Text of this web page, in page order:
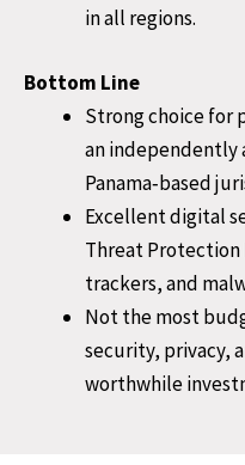
in all regions.
Bottom Line
Strong choice for
an independently
Panama‑based
Excellent digital
Threat Protection
trackers, and
Not the most
security, privacy,
worthwhile